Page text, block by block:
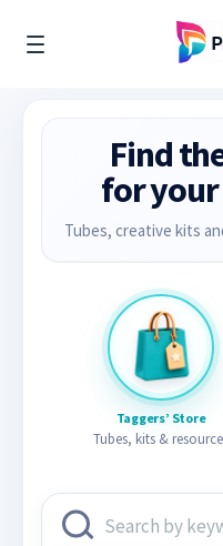
Find
for
Tubes, creative kits
Taggers’ Store
Tubes, kits &